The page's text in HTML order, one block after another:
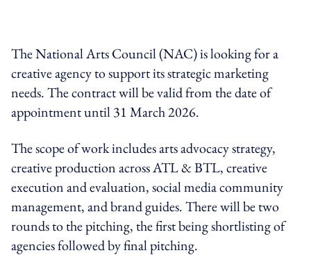
The National Arts Council (NAC) is looking for a
creative agency to support its strategic marketing
needs. The contract will be valid from the date of
appointment until 31 March 2026.
The scope of work includes arts advocacy strategy,
creative production across ATL & BTL, creative
execution and evaluation, social media community
management, and brand guides. There will be two
rounds to the pitching, the first being shortlisting of
agencies followed by final pitching.